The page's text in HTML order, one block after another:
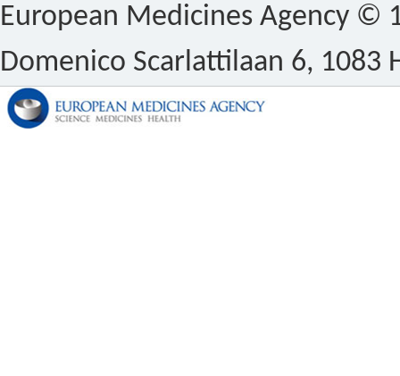
European Medicines Agency ©
Domenico Scarlattilaan 6, 1083